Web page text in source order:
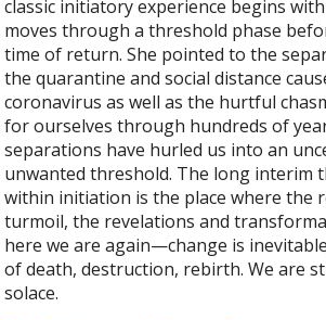
classic initiatory experience begins
moves through a threshold phase
time of return. She pointed to the
the quarantine and social distance
coronavirus as well as the hurtful
for ourselves through hundreds of
separations have hurled us into an
unwanted threshold. The long interim
within initiation is the place where the
turmoil, the revelations and
here we are again—change is
of death, destruction, rebirth. We are
solace.